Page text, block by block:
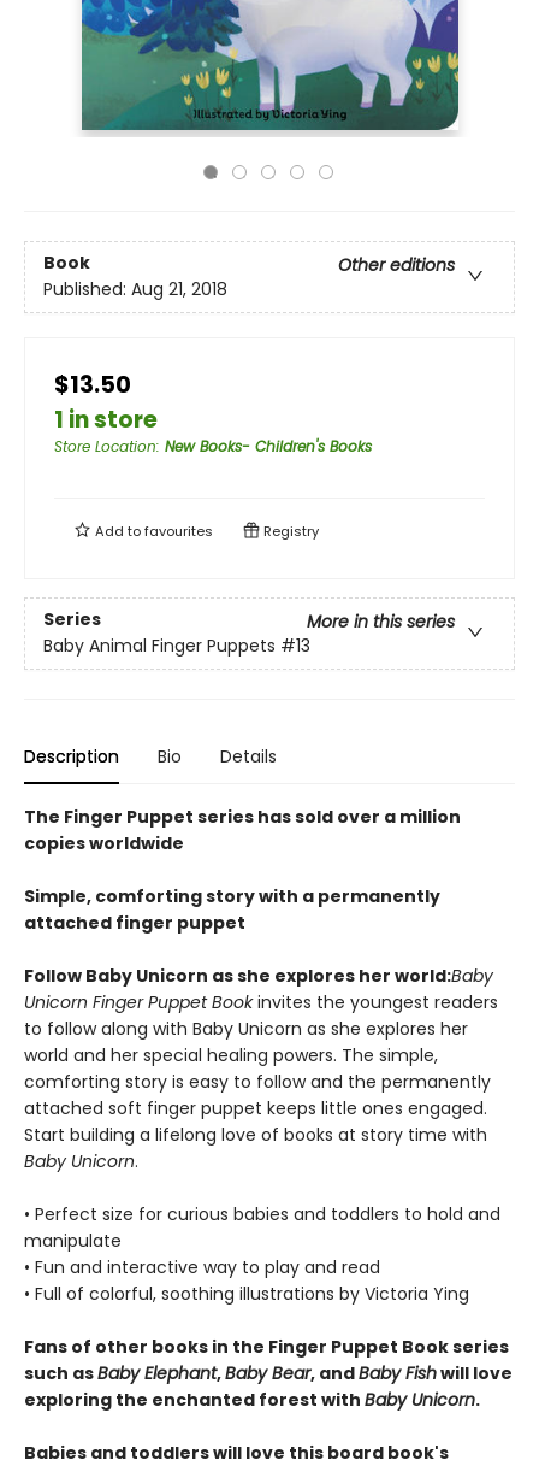
Book
Other editions
Published: Aug 21, 2018
$13.50
1 in store
Store Location: New Books- Children's Books
Add tofavourites Registry
Series
More in this series
Baby Animal Finger Puppets #13
Description Bio Details
The Finger Puppet series has sold over a million
copies worldwide
Simple, comforting story with a permanently
attached finger puppet
Follow Baby Unicorn as she explores her world:Baby
Unicorn Finger Puppet Bookinvites the youngest readers
to follow along with Baby Unicorn as she explores her
world and her special healing powers. The simple,
comforting story is easy to follow and the permanently
attached soft finger puppet keeps little ones engaged.
Start building a lifelong love of books at story time with
Baby Unicorn.
• Perfect size for curious babies and toddlers to hold and
manipulate
• Fun and interactive way to play and read
• Full of colorful, soothing illustrations by Victoria Ying
Fans of other books in the Finger Puppet Book series
such asBaby Elephant,Baby Bear, andBaby Fishwill love
exploring the enchanted forest with Baby Unicorn.
Babies and toddlers will love this board book's